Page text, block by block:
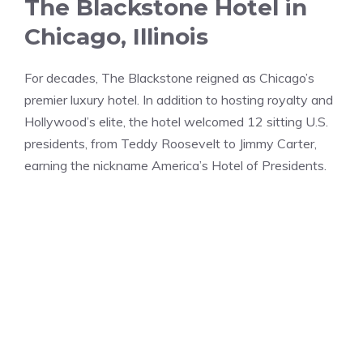
The Blackstone Hotel in
Chicago, Illinois
For decades, The Blackstone reigned as Chicago’s
premier luxury hotel. In addition to hosting royalty and
Hollywood’s elite, the hotel welcomed 12 sitting U.S.
presidents, from Teddy Roosevelt to Jimmy Carter,
earning the nickname America’s Hotel of Presidents.